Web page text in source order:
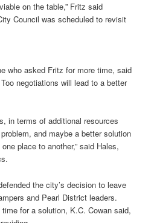
on the table,” Fritz said
Council was scheduled to revisit
who asked Fritz for more time, said
negotiations will lead to a better
in terms of additional resources
and maybe a better solution
place to another,” said Hales,
the city’s decision to leave
and Pearl District leaders.
for a solution, K.C. Cowan said,